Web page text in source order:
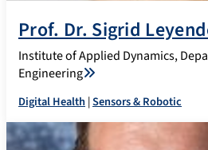
Prof. Dr. Sigrid
Institute of Applied Dynamics,
Engineering
Digital Health|Sensors & Robotic